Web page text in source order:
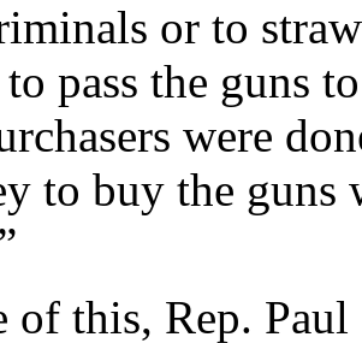
or to
pass the guns
were
to buy the guns
of this, Rep.